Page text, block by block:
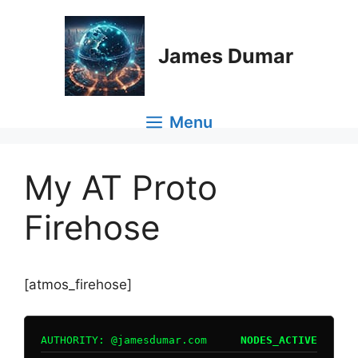
James Dumar
Menu
My AT Proto
Firehose
[atmos_firehose]
AUTHORITY: @jamesdumar.com NODES_ACTIVE